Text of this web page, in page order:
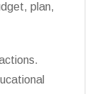
plan,